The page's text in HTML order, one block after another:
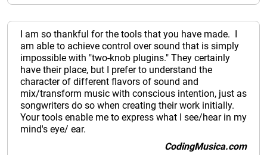
I am so thankful for the tools that you have made. I
am able to achieve control over sound that is simply
impossible with "two-knob plugins." They certainly
have their place, but I prefer to understand the
character of different flavors of sound and
mix/transform music with conscious intention, just as
songwriters do so when creating their work initially.
Your tools enable me to express what I see/hear in my
mind's eye/ ear.
CodingMusica.com